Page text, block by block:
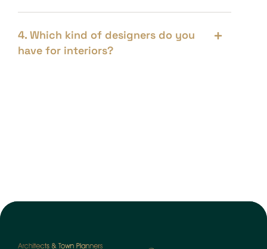
4. Which kind of designers do you
have for interiors?